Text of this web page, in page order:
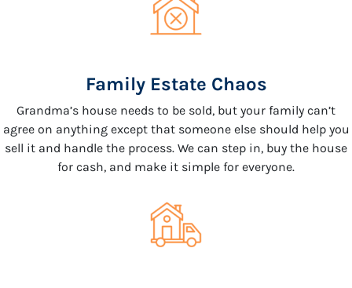
Family Estate Chaos
Grandma’s house needs to be sold, but your family can’t
agree on anything except that someone else should help you
sell it and handle the process. We can step in, buy the house
for cash, and make it simple for everyone.